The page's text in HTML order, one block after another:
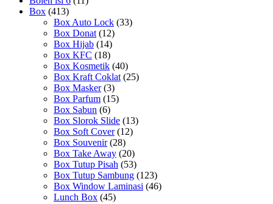
Box (413)
Box Auto Lock (33)
Box Donat (12)
Box Hijab (14)
Box KFC (18)
Box Kosmetik (40)
Box Kraft Coklat (25)
Box Masker (3)
Box Parfum (15)
Box Sabun (6)
Box Slorok Slide (13)
Box Soft Cover (12)
Box Souvenir (28)
Box Take Away (20)
Box Tutup Pisah (53)
Box Tutup Sambung (123)
Box Window Laminasi (46)
Lunch Box (45)